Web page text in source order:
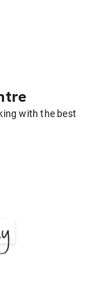
with the best